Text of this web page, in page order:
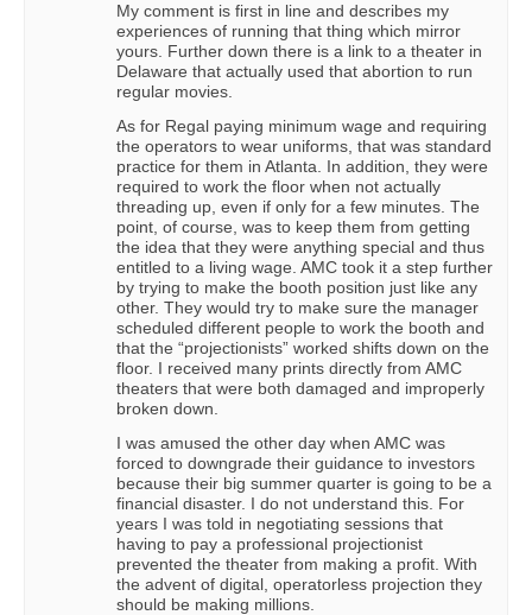
My comment is first in line and describes my
experiences of running that thing which mirror
yours. Further down there is a link to a theater in
Delaware that actually used that abortion to run
regular movies.
As for Regal paying minimum wage and requiring
the operators to wear uniforms, that was standard
practice for them in Atlanta. In addition, they were
required to work the floor when not actually
threading up, even if only for a few minutes. The
point, of course, was to keep them from getting
the idea that they were anything special and thus
entitled to a living wage. AMC took it a step further
by trying to make the booth position just like any
other. They would try to make sure the manager
scheduled different people to work the booth and
that the “projectionists” worked shifts down on the
floor. I received many prints directly from AMC
theaters that were both damaged and improperly
broken down.
I was amused the other day when AMC was
forced to downgrade their guidance to investors
because their big summer quarter is going to be a
financial disaster. I do not understand this. For
years I was told in negotiating sessions that
having to pay a professional projectionist
prevented the theater from making a profit. With
the advent of digital, operatorless projection they
should be making millions.